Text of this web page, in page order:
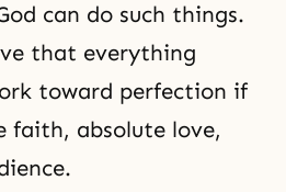
can do such things.
that everything
toward perfection if
faith, absolute love,